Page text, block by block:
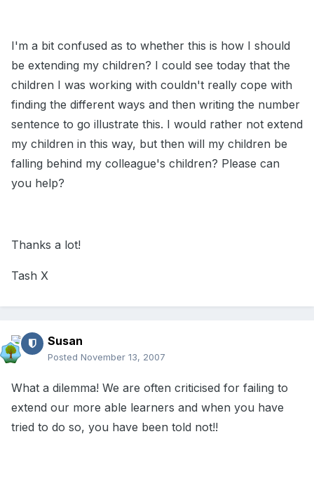
I'm a bit confused as to whether this is how I should
be extending my children? I could see today that the
children I was working with couldn't really cope with
finding the different ways and then writing the number
sentence to go illustrate this. I would rather not extend
my children in this way, but then will my children be
falling behind my colleague's children? Please can
you help?
Thanks a lot!
Tash X
Susan
Posted November 13, 2007
What a dilemma! We are often criticised for failing to
extend our more able learners and when you have
tried to do so, you have been told not!!